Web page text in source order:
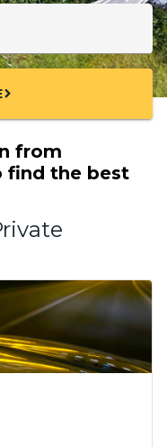
chevron_right
from
find the best